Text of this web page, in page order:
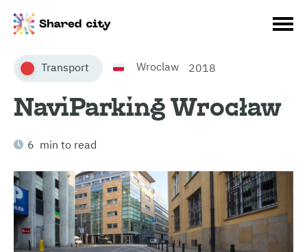
Transport Wroclaw 2018
NaviParking Wrocław
6 min to read